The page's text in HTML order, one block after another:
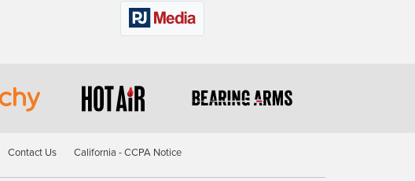
Contact Us California - CCPA Notice